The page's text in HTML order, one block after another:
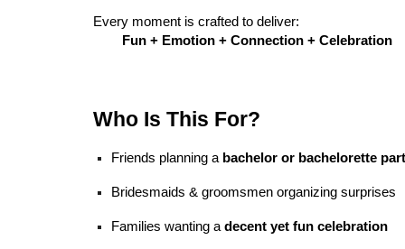
Every moment is crafted to deliver:
Fun + Emotion + Connection + Celebration
Who Is This For?
Friends planning a bachelor or bachelorette
Bridesmaids & groomsmen organizing surprises
Families wanting adecent yet fun celebration